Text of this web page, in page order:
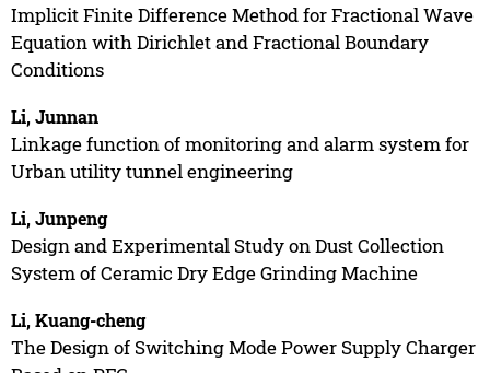
Implicit Finite Difference Method for Fractional Wave
Equation with Dirichlet and Fractional Boundary
Conditions
Li, Junnan
Linkage function of monitoring and alarm system for
Urban utility tunnel engineering
Li, Junpeng
Design and Experimental Study on Dust Collection
System of Ceramic Dry Edge Grinding Machine
Li, Kuang-cheng
The Design of Switching Mode Power Supply Charger